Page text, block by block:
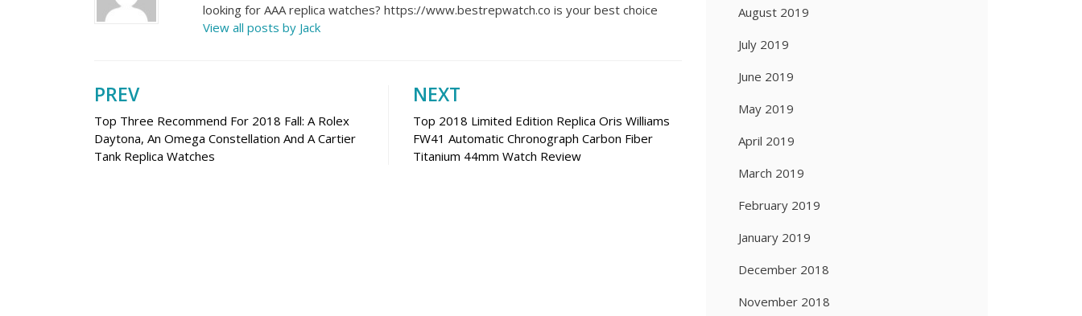
looking for AAA replica watches? https://www.bestrepwatch.co is your best choice
View all posts by Jack
Post
navigation
PREV
Top Three Recommend For 2018 Fall: A Rolex
Daytona, An Omega Constellation And A Cartier
Tank Replica Watches
NEXT
Top 2018 Limited Edition Replica Oris Williams
FW41 Automatic Chronograph Carbon Fiber
Titanium 44mm Watch Review
August 2019
July 2019
June 2019
May 2019
April 2019
March 2019
February 2019
January 2019
December 2018
November 2018